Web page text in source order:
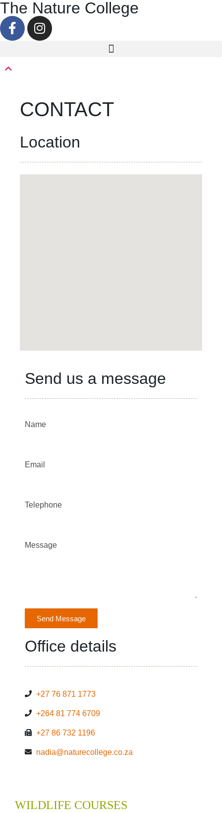
The Nature College
CONTACT
Location
Send us a message
Name
Email
Telephone
Message
Send Message
Office details
+27 76 871 1773
+264 81 774 6709
+27 86 732 1196
nadia@naturecollege.co.za
WILDLIFE COURSES